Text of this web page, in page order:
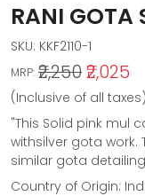
RANI GOTA
SKU: KKF2110-1
MRP: ₹2,250₹2,025
(Inclusive of all taxes)
"This Solid pink mul
withsilver gota
similar gota
Country of Origin: